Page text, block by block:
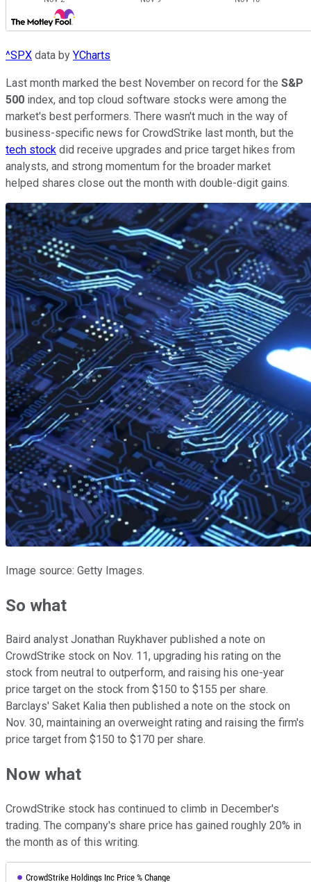
^SPX data by YCharts
Last month marked the best November on record for the S&P
500 index, and top cloud software stocks were among the
market's best performers. There wasn't much in the way of
business-specific news for CrowdStrike last month, but the
tech stock did receive upgrades and price target hikes from
analysts, and strong momentum for the broader market
helped shares close out the month with double-digit gains.
Image source: Getty Images.
So what
Baird analyst Jonathan Ruykhaver published a note on
CrowdStrike stock on Nov. 11, upgrading his rating on the
stock from neutral to outperform, and raising his one-year
price target on the stock from $150 to $155 per share.
Barclays' Saket Kalia then published a note on the stock on
Nov. 30, maintaining an overweight rating and raising the firm's
price target from $150 to $170 per share.
Now what
CrowdStrike stock has continued to climb in December's
trading. The company's share price has gained roughly 20% in
the month as of this writing.